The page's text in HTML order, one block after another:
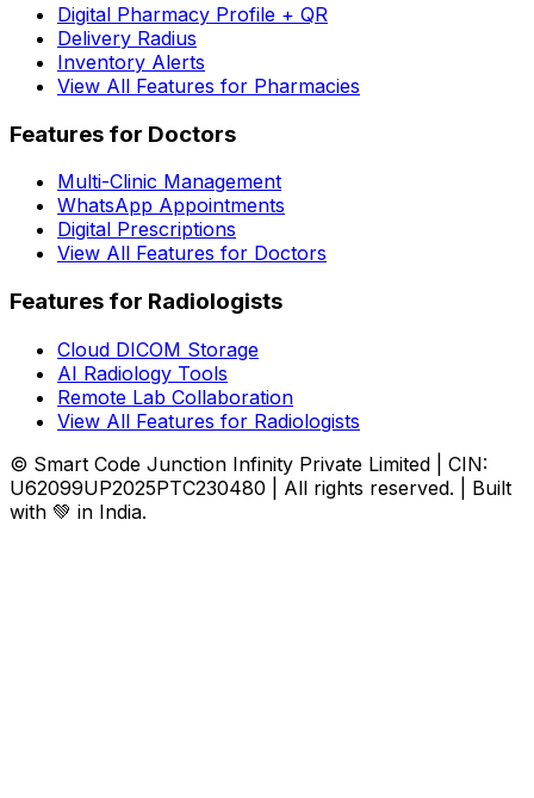
Digital Pharmacy Profile + QR
Delivery Radius
Inventory Alerts
View All Features for Pharmacies
Features for Doctors
Multi-Clinic Management
WhatsApp Appointments
Digital Prescriptions
View All Features for Doctors
Features for Radiologists
Cloud DICOM Storage
AI Radiology Tools
Remote Lab Collaboration
View All Features for Radiologists
© Smart Code Junction Infinity Private Limited | CIN:
U62099UP2025PTC230480 | All rights reserved. | Built
with 💚 in India.